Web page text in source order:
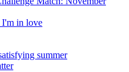
in love
summer